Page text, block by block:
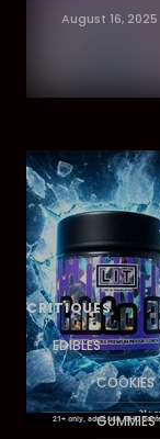
August 16, 2025
Dig Deeper
CRITIQUES
EDIBLES
COOKIES
GUMMIES